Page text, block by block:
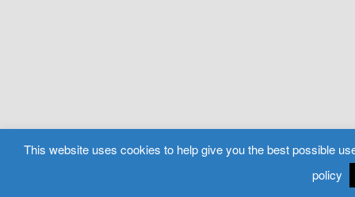
This website uses cookies to help give you the best possible
policy